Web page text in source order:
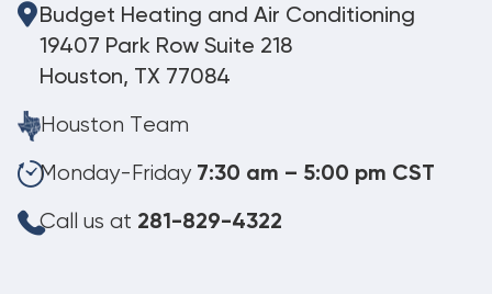
Budget Heating and Air Conditioning
19407 Park Row Suite 218
Houston, TX 77084
Houston Team
Monday-Friday 7:30 am – 5:00 pm CST
Call us at 281-829-4322